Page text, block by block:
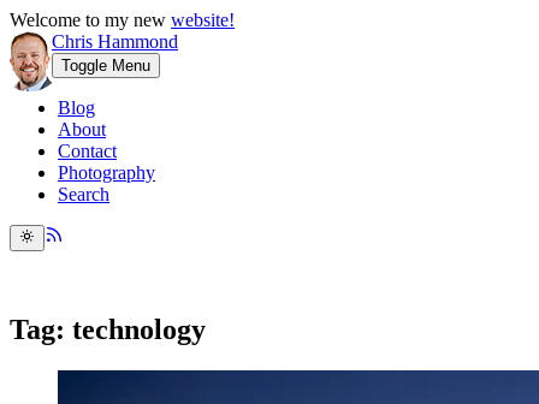
Welcome to my new website!
Chris Hammond
Toggle Menu
Blog
About
Contact
Photography
Search
Tag: technology